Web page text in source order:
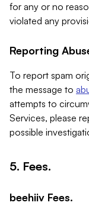
for any or no
violated any
Reporting
To report spam
the message to
attempts to
Services, please
possible
5. Fees.
beehiiv Fees.